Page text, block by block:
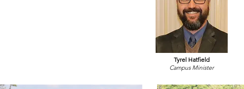
Tyrel Hatfield
Campus Minister